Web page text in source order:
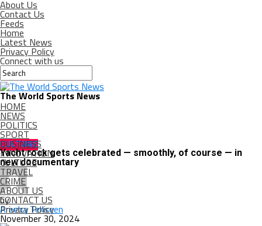
About Us
Contact Us
Feeds
Home
Latest News
Privacy Policy
Connect with us
The World Sports News
HOME
NEWS
POLITICS
SPORT
BUSINESS
INNOVATION
CULTURE
TRAVEL
CRIME
ABOUT US
CONTACT US
Privacy Policy
CULTURE
Yacht rock gets celebrated — smoothly, of course — in
new documentary
by
Areeba Tehseen
November 30, 2024